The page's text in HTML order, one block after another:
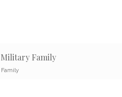
Family